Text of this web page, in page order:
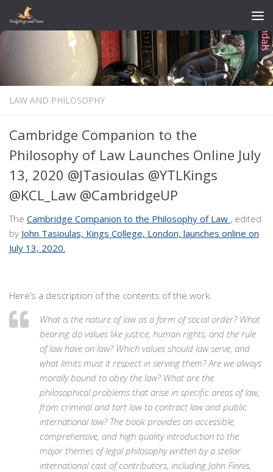
Skip to content
LAW AND PHILOSOPHY
Cambridge Companion to the
Philosophy of Law Launches Online July
13, 2020 @JTasioulas @YTLKings
@KCL_Law @CambridgeUP
The Cambridge Companion to the Philosophy of Law , edited
by John Tasioulas, Kings College, London, launches online on
July 13, 2020.
Here’s a description of the contents of the work.
What is the nature of law as a form of social order? What
bearing do values like justice, human rights, and the rule
of law have on law? Which values should law serve, and
what limits must it respect in serving them? Are we always
morally bound to obey the law? What are the
philosophical problems that arise in specific areas of law,
from criminal and tort law to contract law and public
international law? The book provides an accessible,
comprehensive, and high quality introduction to the
major themes of legal philosophy written by a stellar
international cast of contributors, including John Finnis,